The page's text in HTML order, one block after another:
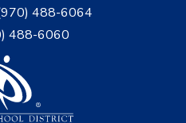
488-6064
488-6060